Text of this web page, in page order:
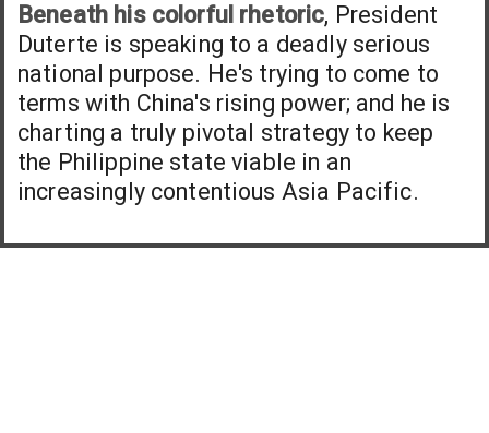
Beneath his colorful rhetoric, President
Duterte is speaking to a deadly serious
national purpose. He's trying to come to
terms with China's rising power; and he is
charting a truly pivotal strategy to keep
the Philippine state viable in an
increasingly contentious Asia Pacific.